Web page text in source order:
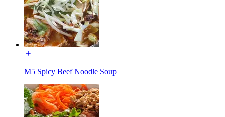
M5 Spicy Beef Noodle Soup